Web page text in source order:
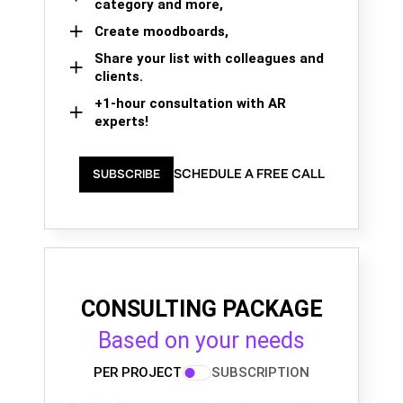
category and more,
Create moodboards,
Share your list with colleagues and
clients.
+1-hour consultation with AR
experts!
SUBSCRIBE SCHEDULE A FREE CALL
CONSULTING PACKAGE
Based on your needs
PER PROJECT SUBSCRIPTION